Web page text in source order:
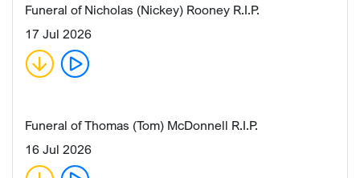
Funeral of Nicholas (Nickey) Rooney R.I.P.
17 Jul 2026
Funeral of Thomas (Tom) McDonnell R.I.P.
16 Jul 2026